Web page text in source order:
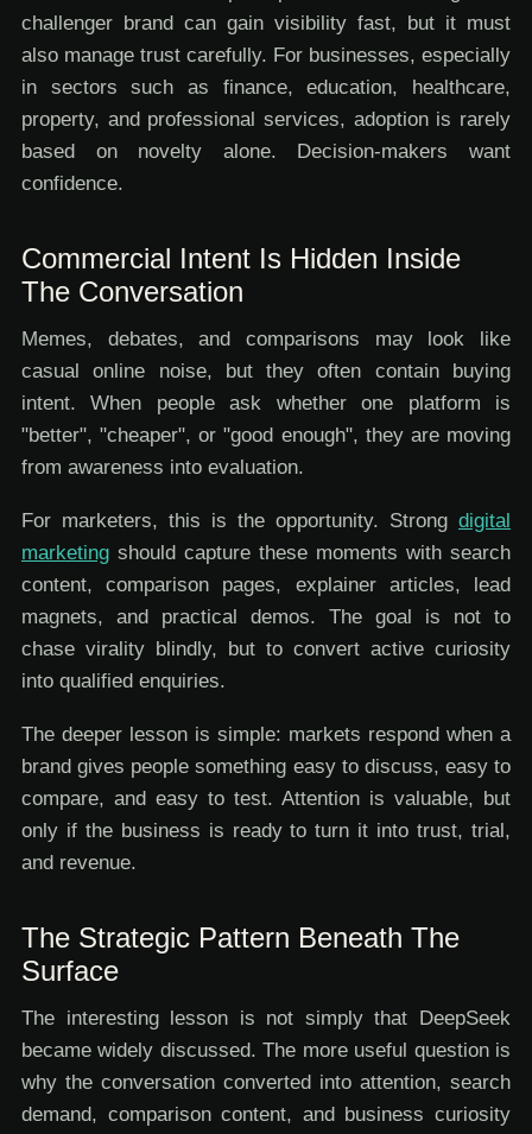
challenger brand can gain visibility fast, but it must
also manage trust carefully. For businesses, especially
in sectors such as finance, education, healthcare,
property, and professional services, adoption is rarely
based on novelty alone. Decision-makers want
confidence.
Commercial Intent Is Hidden Inside
The Conversation
Memes, debates, and comparisons may look like
casual online noise, but they often contain buying
intent. When people ask whether one platform is
"better", "cheaper", or "good enough", they are moving
from awareness into evaluation.
For marketers, this is the opportunity. Strong digital
marketing should capture these moments with search
content, comparison pages, explainer articles, lead
magnets, and practical demos. The goal is not to
chase virality blindly, but to convert active curiosity
into qualified enquiries.
The deeper lesson is simple: markets respond when a
brand gives people something easy to discuss, easy to
compare, and easy to test. Attention is valuable, but
only if the business is ready to turn it into trust, trial,
and revenue.
The Strategic Pattern Beneath The
Surface
The interesting lesson is not simply that DeepSeek
became widely discussed. The more useful question is
why the conversation converted into attention, search
demand, comparison content, and business curiosity